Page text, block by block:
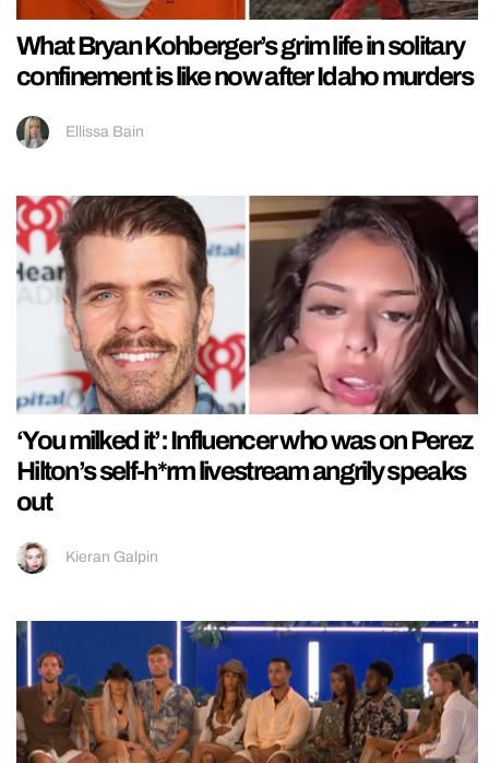
What Bryan Kohberger’s grim life in solitary
confinement is like now after Idaho murders
Ellissa Bain
‘You milked it’: Influencer who was on Perez
Hilton’s self-h*rm livestream angrily speaks
out
Kieran Galpin